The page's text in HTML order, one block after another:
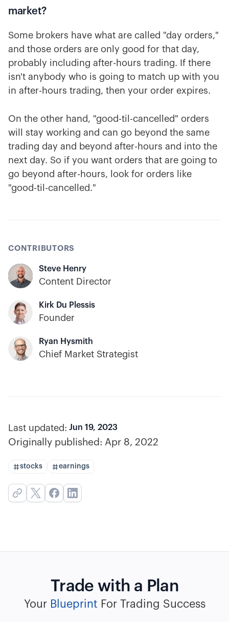
market?
Some brokers have what are called "day orders,"
and those orders are only good for that day,
probably including after-hours trading. If there
isn't anybody who is going to match up with you
in after-hours trading, then your order expires.
On the other hand, "good-til-cancelled" orders
will stay working and can go beyond the same
trading day and beyond after-hours and into the
next day. So if you want orders that are going to
go beyond after-hours, look for orders like
"good-til-cancelled."
CONTRIBUTORS
Steve Henry
Content Director
Kirk Du Plessis
Founder
Ryan Hysmith
Chief Market Strategist
Last updated: Jun 19, 2023
Originally published: Apr 8, 2022
stocks earnings
Trade with a Plan
Your Blueprint For Trading Success